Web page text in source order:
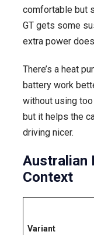
comfortable but
GT gets some
extra power
There’s a heat
battery work
without using too
but it helps the
driving nicer.
Australian
Context
Variant